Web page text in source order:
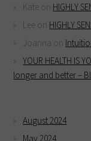
Kate on HIGHLY
Lee on HIGHLY
Joanna on
YOUR HEALTH IS
longer and better –
August 2024
May 2024